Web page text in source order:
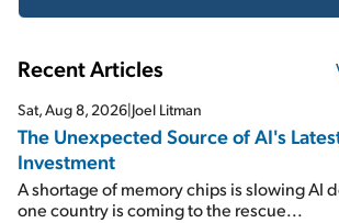
Recent Articles
Sat, Aug 8, 2026 Joel Litman
The Unexpected Source of AI's
Investment
A shortage of memory chips is slowing AI
one country is coming to the rescue...